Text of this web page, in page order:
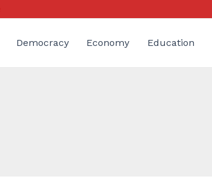
Democracy Economy Education